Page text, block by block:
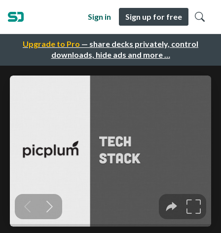
Upgrade to Pro — share decks privately, control
downloads, hide ads and more …
Sign in Sign up for free